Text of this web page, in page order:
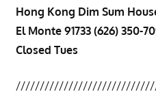
Hong Kong Dim Sum
El Monte 91733 (626) 350-
Closed Tues